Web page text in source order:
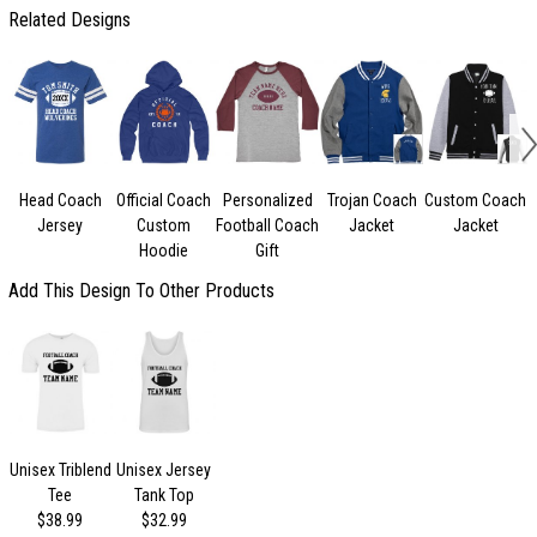
Related Designs
Head Coach
Jersey
Official Coach
Custom
Hoodie
Personalized
Football Coach
Gift
Trojan Coach
Jacket
Custom Coach
Jacket
Add This Design To Other Products
Unisex Triblend
Tee
$38.99
Unisex Jersey
Tank Top
$32.99